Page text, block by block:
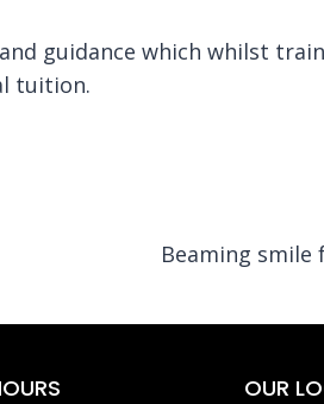
guidance which whilst
tuition.
Beaming smile
OUR